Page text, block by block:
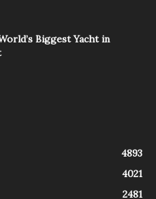
Biggest Yacht in
4893
4021
2481